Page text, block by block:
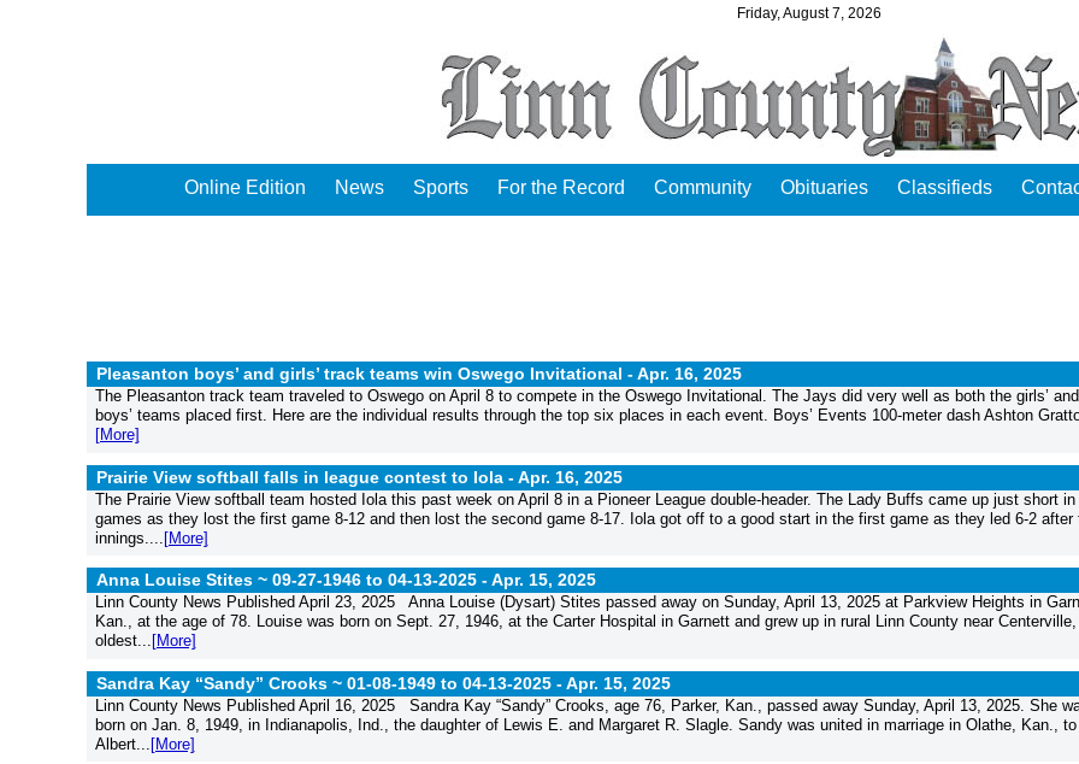
Friday, August 7, 2026
Online Edition News Sports For the Record Community Obituaries Classifieds
Pleasanton boys’ and girls’ track teams win Oswego Invitational -Apr. 16, 2025
The Pleasanton track team traveled to Oswego on April 8 to compete in the Oswego Invitational. The Jays did very well as both the girls’ and
boys’ teams placed first. Here are the individual results through the top six places in each event. Boys’ Events 100-meter dash Ashton
[More]
Prairie View softball falls in league contest to Iola -Apr. 16, 2025
The Prairie View softball team hosted Iola this past week on April 8 in a Pioneer League double-header. The Lady Buffs came up just short in
games as they lost the first game 8-12 and then lost the second game 8-17. Iola got off to a good start in the first game as they led 6-2 after
innings.... [More]
Anna Louise Stites ~ 09-27-1946 to 04-13-2025 -Apr. 15, 2025
Linn County News Published April 23, 2025 Anna Louise (Dysart) Stites passed away on Sunday, April 13, 2025 at Parkview Heights in
Kan., at the age of 78. Louise was born on Sept. 27, 1946, at the Carter Hospital in Garnett and grew up in rural Linn County near
oldest... [More]
Sandra Kay “Sandy” Crooks ~ 01-08-1949 to 04-13-2025 -Apr. 15, 2025
Linn County News Published April 16, 2025 Sandra Kay “Sandy” Crooks, age 76, Parker, Kan., passed away Sunday, April 13, 2025. She
born on Jan. 8, 1949, in Indianapolis, Ind., the daughter of Lewis E. and Margaret R. Slagle. Sandy was united in marriage in Olathe, Kan., to
Albert... [More]